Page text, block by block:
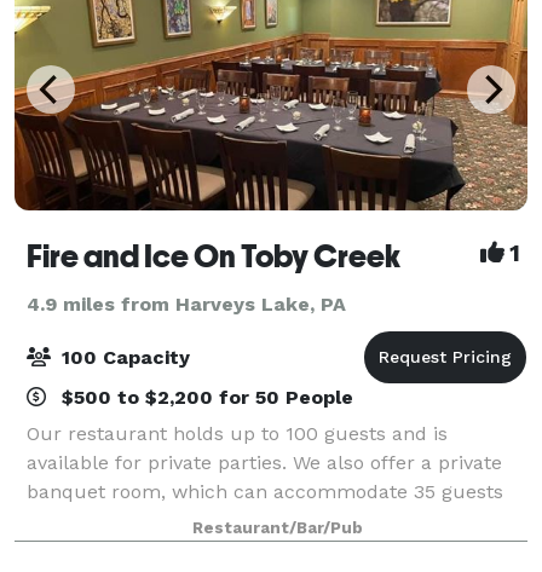
Fire and Ice On Toby Creek 1
4.9 miles from Harveys Lake, PA
100 Capacity
$500 to $2,200 for 50 People
Our restaurant holds up to 100 guests and is
available for private parties. We also offer a private
banquet room, which can accommodate 35 guests
and an outdoor patio. We specialize in both a la carte
and buffet events.
Restaurant/Bar/Pub